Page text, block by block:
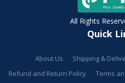
All Rights
Quick
About Us Shipping &
Refund and Return Policy
Terms